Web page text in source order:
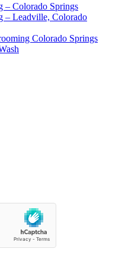
– Colorado Springs
– Leadville, Colorado
Colorado Springs